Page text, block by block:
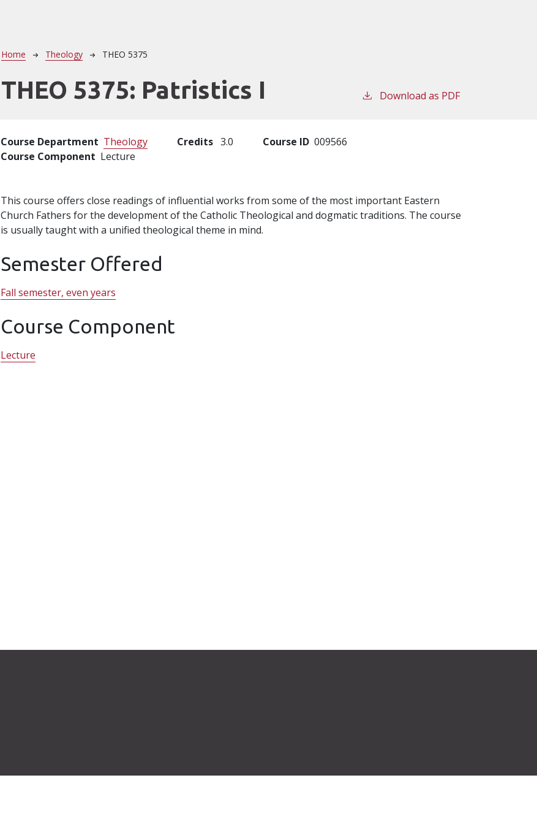
Breadcrumb
Home Theology THEO 5375
THEO 5375: Patristics I Download as PDF
Course Department Theology Credits 3.0 Course ID 009566
Course Component Lecture
This course offers close readings of influential works from some of the most important Eastern
Church Fathers for the development of the Catholic Theological and dogmatic traditions. The course
is usually taught with a unified theological theme in mind.
Semester Offered
Fall semester, even years
Course Component
Lecture